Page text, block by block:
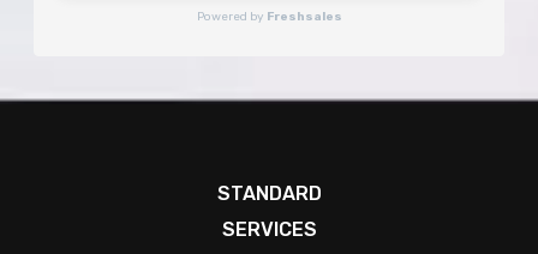
Powered by Freshsales
STANDARD
SERVICES